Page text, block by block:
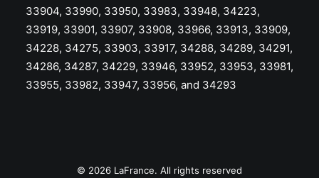
33904, 33990, 33950, 33983, 33948, 34223,
33919, 33901, 33907, 33908, 33966, 33913, 33909,
34228, 34275, 33903, 33917, 34288, 34289, 34291,
34286, 34287, 34229, 33946, 33952, 33953, 33981,
33955, 33982, 33947, 33956, and 34293
© 2026 LaFrance. All rights reserved